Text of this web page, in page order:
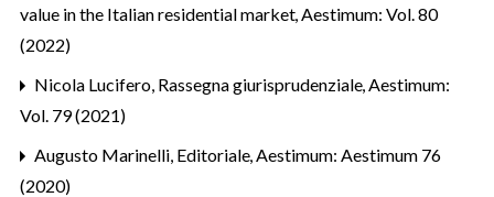
value in the Italian residential market,Aestimum: Vol. 80
(2022)
Nicola Lucifero, Rassegna giurisprudenziale,Aestimum:
Vol. 79 (2021)
Augusto Marinelli, Editoriale,Aestimum: Aestimum 76
(2020)